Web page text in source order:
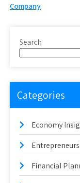
Company
Search
Categories
Economy
Financial